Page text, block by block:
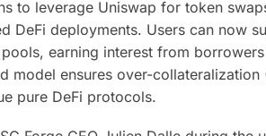
to leverage Uniswap for token
deployments. Users can now
earning interest from
model ensures over-
pure DeFi protocols.